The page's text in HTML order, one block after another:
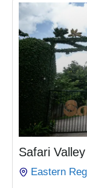
Safari
Eastern